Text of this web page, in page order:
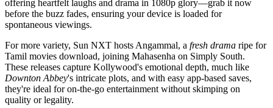
offering heartfelt laughs and drama in 1080p glory—grab it now
before the buzz fades, ensuring your device is loaded for
spontaneous viewings.
For more variety, Sun NXT hosts Angammal, a fresh drama ripe for
Tamil movies download, joining Mahasenha on Simply South.
These releases capture Kollywood's emotional depth, much like
Downton Abbey's intricate plots, and with easy app-based saves,
they're ideal for on-the-go entertainment without skimping on
quality or legality.